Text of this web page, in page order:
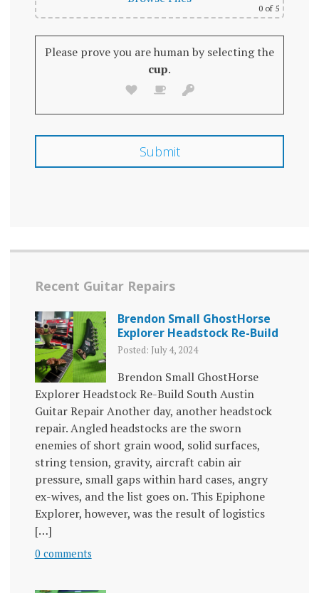
0 of 5
Please prove you are human by selecting the
cup.
Recent Guitar Repairs
Brendon Small GhostHorse
Explorer Headstock Re-Build
Posted: July 4, 2024
Brendon Small GhostHorse
Explorer Headstock Re-Build South Austin
Guitar Repair Another day, another headstock
repair. Angled headstocks are the sworn
enemies of short grain wood, solid surfaces,
string tension, gravity, aircraft cabin air
pressure, small gaps within hard cases, angry
ex-wives, and the list goes on. This Epiphone
Explorer, however, was the result of logistics
[…]
0 comments